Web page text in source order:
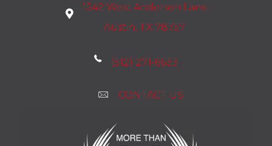
1542 West Anderson Lane
Austin, TX 78757
(512) 271-6633
CONTACT US